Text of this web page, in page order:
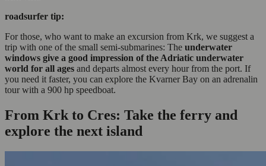
roadsurfer tip:
For those, who want to make an excursion from Krk, we suggest a
trip with one of the small semi-submarines: The underwater
windows give a good impression of the Adriatic underwater
world for all ages and departs almost every hour from the port. If
you need it faster, you can explore the Kvarner Bay on an adrenalin
tour with a 900 hp speedboat.
From Krk to Cres: Take the ferry and
explore the next island